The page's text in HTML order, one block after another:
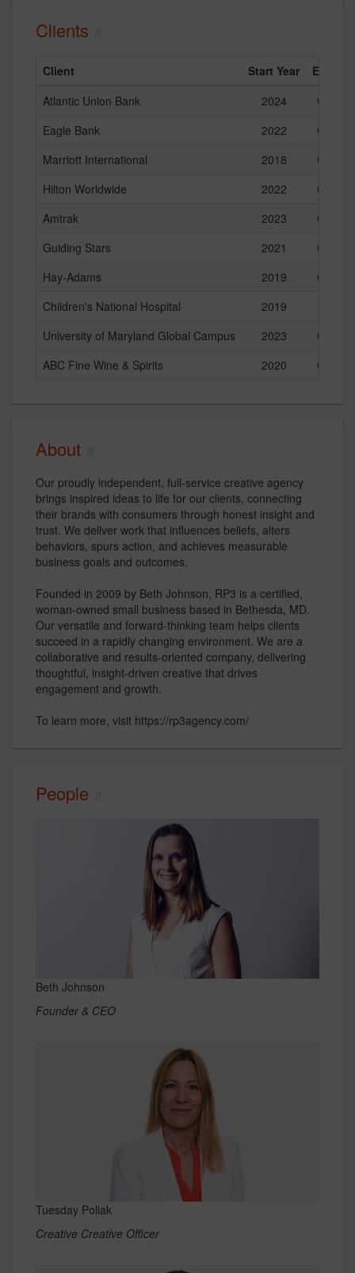
Clients
Client Start Year
End
Atlantic Union Bank
2024
Current
Eagle Bank
2022
Current
Marriott International
2018
Current
Hilton Worldwide
2022
Current
Amtrak
2023
Current
Guiding Stars
2021
Current
Hay-Adams
2019
Current
Children's National Hospital
2019
University of Maryland Global Campus
2023
Current
ABC Fine Wine & Spirits
2020 Current
About
Our proudly independent, full-service creative agency
brings inspired ideas to life for our clients, connecting
their brands with consumers through honest insight and
trust. We deliver work that influences beliefs, alters
behaviors, spurs action, and achieves measurable
business goals and outcomes.
Founded in 2009 by Beth Johnson, RP3 is a certified,
woman-owned small business based in Bethesda, MD.
Our versatile and forward-thinking team helps clients
succeed in a rapidly changing environment. We are a
collaborative and results-oriented company, delivering
thoughtful, insight-driven creative that drives
engagement and growth.
To learn more, visit https://rp3agency.com/
People
Beth Johnson
Founder & CEO
Tuesday Poliak
Creative Creative Officer